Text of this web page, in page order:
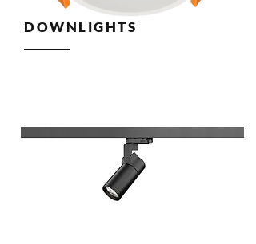
DOWNLIGHTS